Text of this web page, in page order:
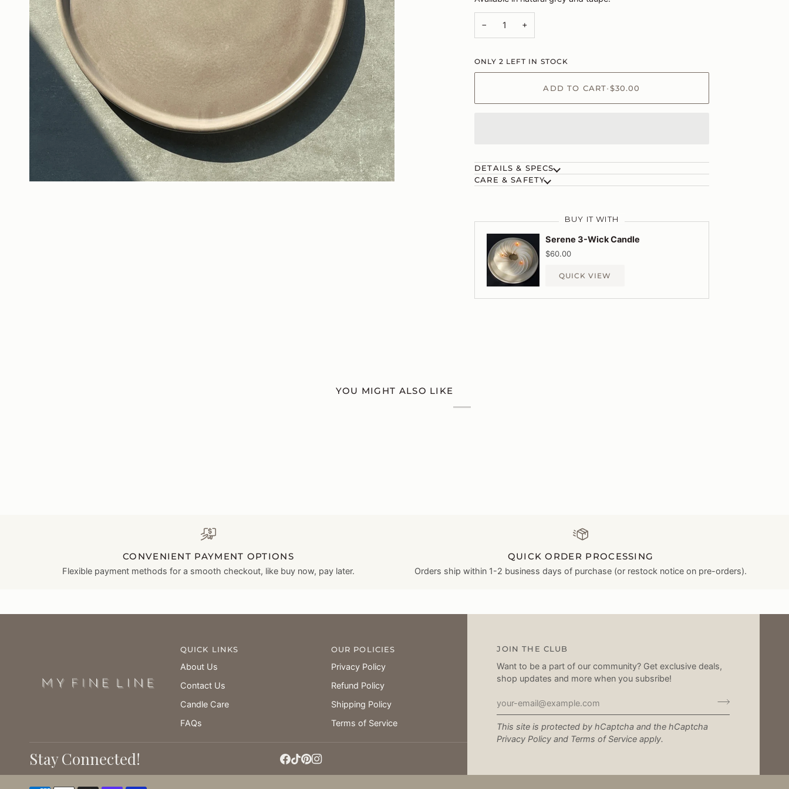
− +
ONLY2 LEFT IN STOCK
ADD TO CART•$30.00
DETAILS & SPECS
CARE & SAFETY
BUY IT WITH
Serene 3-Wick Candle
$60.00
QUICK VIEW
YOU MIGHT ALSO LIKE
CONVENIENT PAYMENT OPTIONS
Flexible payment methods for a smooth checkout, like buy now, pay later.
QUICK ORDER PROCESSING
Orders ship within 1-2 business days of purchase (or restock notice on pre-orders).
JOIN THE CLUB
Want to be a part of our community? Get exclusive deals,
shop updates and more when you subsribe!
This site is protected by hCaptcha and the hCaptcha
Privacy Policy and Terms of Service apply.
QUICK LINKS
About Us
Contact Us
Candle Care
FAQs
OUR POLICIES
Privacy Policy
Refund Policy
Shipping Policy
Terms of Service
Stay Connected!